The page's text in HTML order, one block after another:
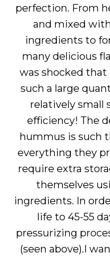
perfection. From
and mixed
ingredients to
many delicious
was shocked
such a large
relatively small
efficiency! The
hummus is such
everything they
require extra
themselves
ingredients. In
life to 45-55
pressurizing
(seen above).I